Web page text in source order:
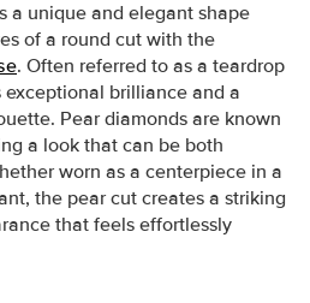
a unique and elegant shape
of a round cut with the
. Often referred to as a teardrop
brilliance and a
Pear diamonds are known
a look that can be both
worn as a centerpiece in a
the pear cut creates a striking
that feels effortlessly